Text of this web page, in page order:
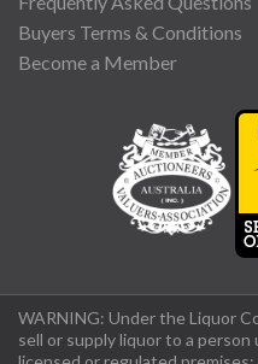
Buyers Terms & Conditions
Become a Member
WARNING: Under the Liquor
sell or supply liquor to a